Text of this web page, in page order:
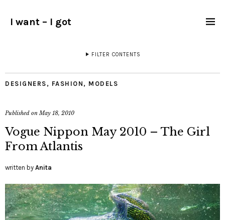
I want – I got
FILTER CONTENTS
DESIGNERS , FASHION , MODELS
Published onMay 18, 2010
Vogue Nippon May 2010 – The Girl
From Atlantis
written by Anita